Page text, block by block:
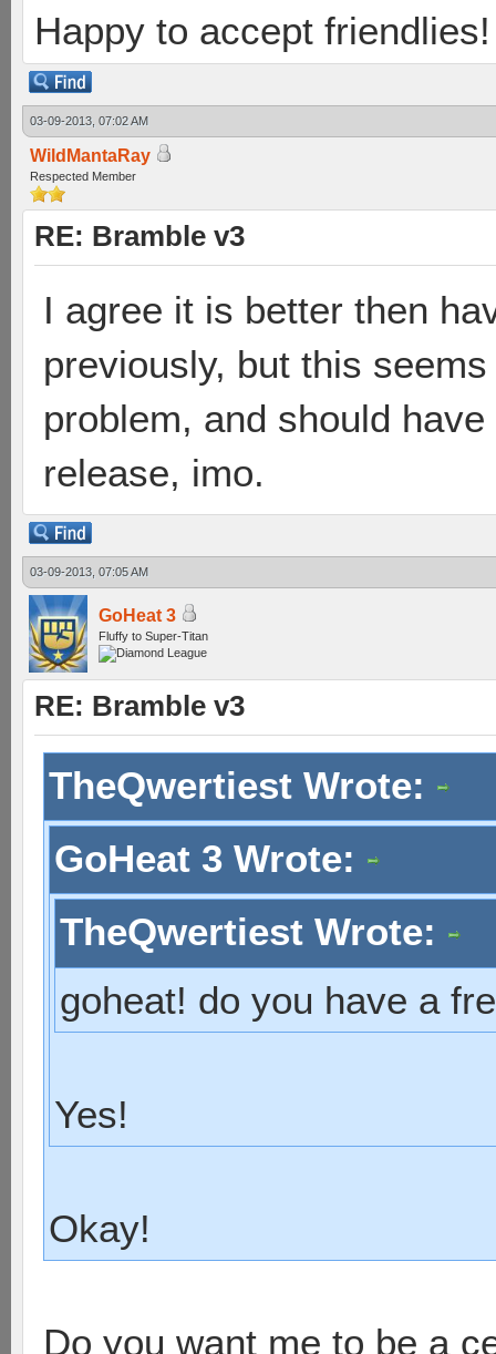
Happy to accept
03-09-2013, 07:02 AM
WildMantaRay
Respected Member
RE: Bramble v3
I agree it is better then
previously, but this
problem, and should
release, imo.
03-09-2013, 07:05 AM
GoHeat 3
Fluffy to Super-Titan
RE: Bramble v3
TheQwertiest Wrote:
GoHeat 3 Wrote:
TheQwertiest Wrote:
goheat! do you have a
Yes!
Okay!
Do you want me to be a